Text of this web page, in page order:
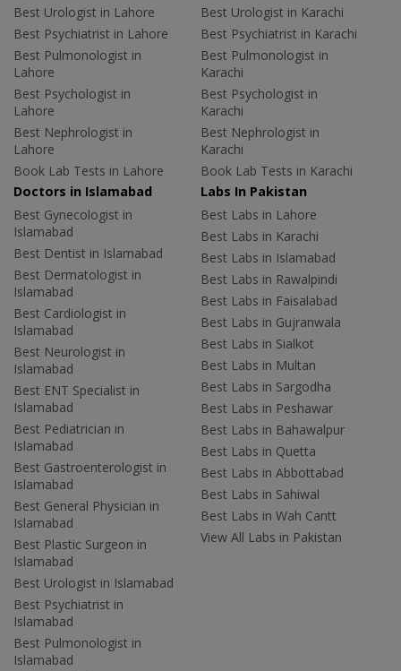
Best Urologist in Lahore
Best Psychiatrist in Lahore
Best Pulmonologist in
Lahore
Best Psychologist in
Lahore
Best Nephrologist in
Lahore
Book Lab Tests in Lahore
Best Urologist in Karachi
Best Psychiatrist in Karachi
Best Pulmonologist in
Karachi
Best Psychologist in
Karachi
Best Nephrologist in
Karachi
Book Lab Tests in Karachi
Doctors in Islamabad
Best Gynecologist in
Islamabad
Best Dentist in Islamabad
Best Dermatologist in
Islamabad
Best Cardiologist in
Islamabad
Best Neurologist in
Islamabad
Best ENT Specialist in
Islamabad
Best Pediatrician in
Islamabad
Best Gastroenterologist in
Islamabad
Best General Physician in
Islamabad
Best Plastic Surgeon in
Islamabad
Best Urologist in Islamabad
Best Psychiatrist in
Islamabad
Best Pulmonologist in
Islamabad
Labs In Pakistan
Best Labs in Lahore
Best Labs in Karachi
Best Labs in Islamabad
Best Labs in Rawalpindi
Best Labs in Faisalabad
Best Labs in Gujranwala
Best Labs in Sialkot
Best Labs in Multan
Best Labs in Sargodha
Best Labs in Peshawar
Best Labs in Bahawalpur
Best Labs in Quetta
Best Labs in Abbottabad
Best Labs in Sahiwal
Best Labs in Wah Cantt
View All Labs in Pakistan